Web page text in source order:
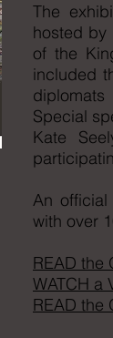
The
hosted by
of the
included
Special
Kate
An
with over
READ the
WATCH a
READ the